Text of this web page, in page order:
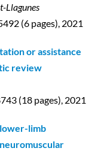
Llagunes
(6 pages), 2021
or assistance
review
(18 pages), 2021
limb